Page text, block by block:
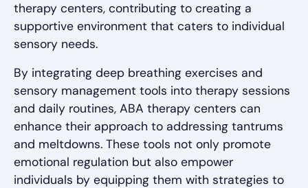
therapy centers, contributing to creating a
supportive environment that caters to individual
sensory needs.
By integrating deep breathing exercises and
sensory management tools into therapy sessions
and daily routines, ABA therapy centers can
enhance their approach to addressing tantrums
and meltdowns. These tools not only promote
emotional regulation but also empower
individuals by equipping them with strategies to